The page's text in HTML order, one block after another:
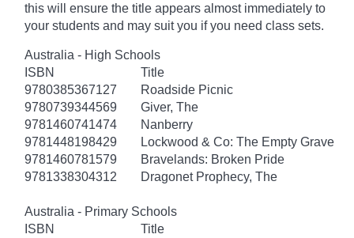
this will ensure the title appears almost immediately to
your students and may suit you if you need class sets.
Australia - High Schools
ISBN
Title
9780385367127
Roadside Picnic
9780739344569
Giver, The
9781460741474
Nanberry
9781448198429
Lockwood & Co: The Empty Grave
9781460781579
Bravelands: Broken Pride
9781338304312
Dragonet Prophecy, The
Australia - Primary Schools
ISBN
Title